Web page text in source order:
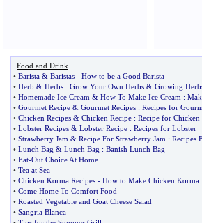
Food and Drink
• Barista & Baristas - How to be a Good Barista
• Herb & Herbs : Grow Your Own Herbs & Growing
• Homemade Ice Cream & How To Make Ice Cream :
• Gourmet Recipe & Gourmet Recipes : Recipes for
• Chicken Recipes & Chicken Recipe : Recipe for Chicken
• Lobster Recipes & Lobster Recipe : Recipes for Lobster
• Strawberry Jam & Recipe For Strawberry Jam : Recipes
• Lunch Bag & Lunch Bag : Banish Lunch Bag
• Eat-Out Choice At Home
• Tea at Sea
• Chicken Korma Recipes - How to Make Chicken Korma
• Come Home To Comfort Food
• Roasted Vegetable and Goat Cheese Salad
• Sangria Blanca